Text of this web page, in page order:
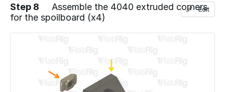
Step 8
Assemble the 4040 extruded corners
for the spoilboard (x4)
Edit